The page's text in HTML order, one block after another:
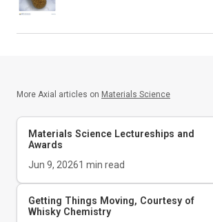
More Axial articles on Materials Science
Materials Science Lectureships and
Awards
Jun 9, 20261 min read
Getting Things Moving, Courtesy of
Whisky Chemistry